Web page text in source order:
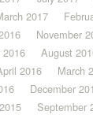
2017
November
2016 August
2016
March
December
September